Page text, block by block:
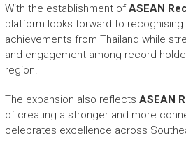
With the establishment ofASEAN
platform looks forward to
achievements from Thailand while
and engagement among record
region.
The expansion also reflects ASEAN
of creating a stronger and more
celebrates excellence across